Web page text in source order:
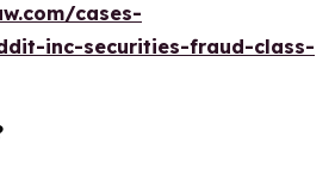
cases-
inc-securities-fraud-class-